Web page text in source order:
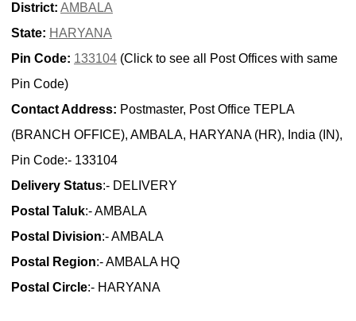
District: AMBALA
State: HARYANA
Pin Code: 133104 (Click to see all Post Offices with same
Pin Code)
Contact Address: Postmaster, Post Office TEPLA
(BRANCH OFFICE), AMBALA, HARYANA (HR), India (IN),
Pin Code:- 133104
Delivery Status:- DELIVERY
Postal Taluk:- AMBALA
Postal Division:- AMBALA
Postal Region:- AMBALA HQ
Postal Circle:- HARYANA